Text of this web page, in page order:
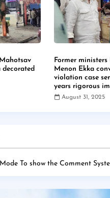
decorated
Former ministers
Menon Ekka
violation case
years rigorous
August 31, 2025
To show the Comment